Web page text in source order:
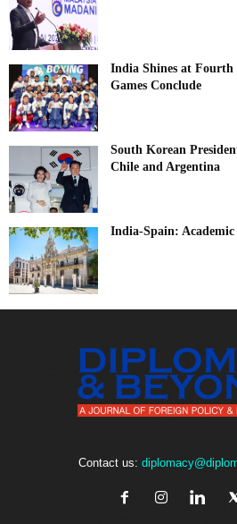
India Shines at Fourth
Games Conclude
South Korean
Chile and Argentina
India-Spain: Academic
Contact us: